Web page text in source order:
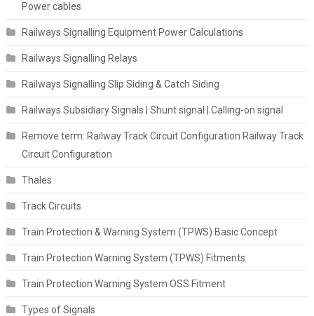
Power cables
Railways Signalling Equipment Power Calculations
Railways Signalling Relays
Railways Signalling Slip Siding & Catch Siding
Railways Subsidiary Signals | Shunt signal | Calling-on signal
Remove term: Railway Track Circuit Configuration Railway Track
Circuit Configuration
Thales
Track Circuits
Train Protection & Warning System (TPWS) Basic Concept
Train Protection Warning System (TPWS) Fitments
Train Protection Warning System OSS Fitment
Types of Signals